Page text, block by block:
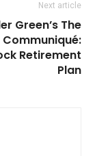
Next article
Green’s The
Retirement
Plan